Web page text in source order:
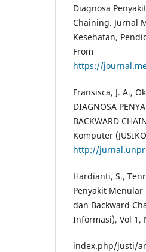
Diagnosa
Chaining. Jurnal
Kesehatan,
From
https://
Fransisca, J. A.,
DIAGNOSA
BACKWARD
Komputer
http://
Hardianti, S.,
Penyakit
dan Backward
Informasi), Vol 1,
index.php/justi/